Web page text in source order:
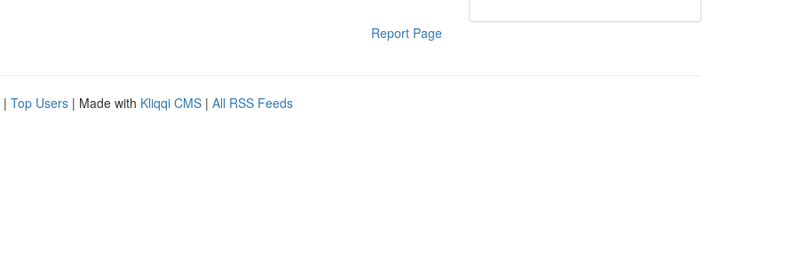
Report Page
| Top Users | Made with Kliqqi CMS | All RSS Feeds